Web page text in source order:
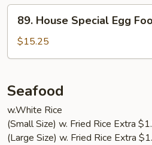
Young
(3)
House
Special
Egg
Young
(3)
89. House Special Egg
$15.25
Seafood
w.White Rice
(Small Size) w. Fried Rice Extra
(Large Size) w. Fried Rice Extra